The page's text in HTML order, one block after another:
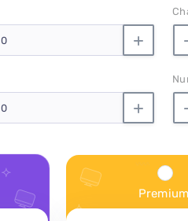
Premium